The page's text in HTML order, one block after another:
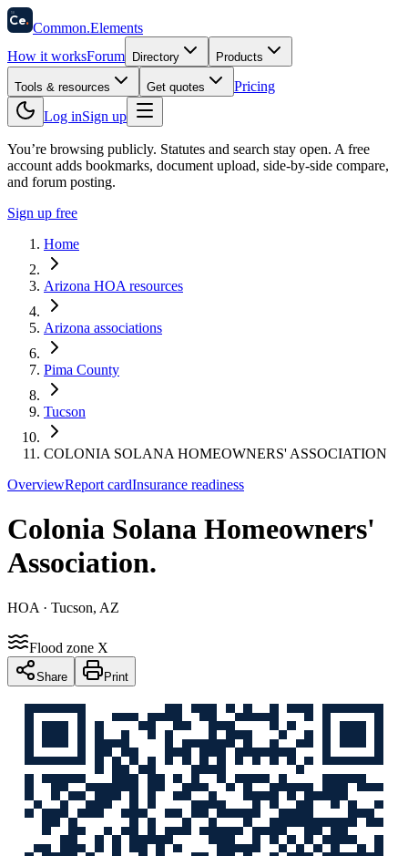
58
Ce. Common.Elements
How it worksForum Directory Products
Tools & resources Get quotes
Pricing
Log inSign up
You’re browsing publicly. Statutes and search stay open. A free
account adds bookmarks, document upload, side-by-side compare,
and forum posting.
Sign up free
Home
Arizona HOA resources
Arizona associations
Pima County
Tucson
COLONIA SOLANA HOMEOWNERS' ASSOCIATION
OverviewReport cardInsurance readiness
Colonia Solana Homeowners'
Association.
HOA · Tucson, AZ
Flood zone X
Share Print